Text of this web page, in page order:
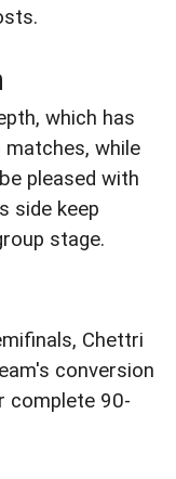
which has
while
pleased with
side keep
stage.
Chettri
conversion
complete 90-